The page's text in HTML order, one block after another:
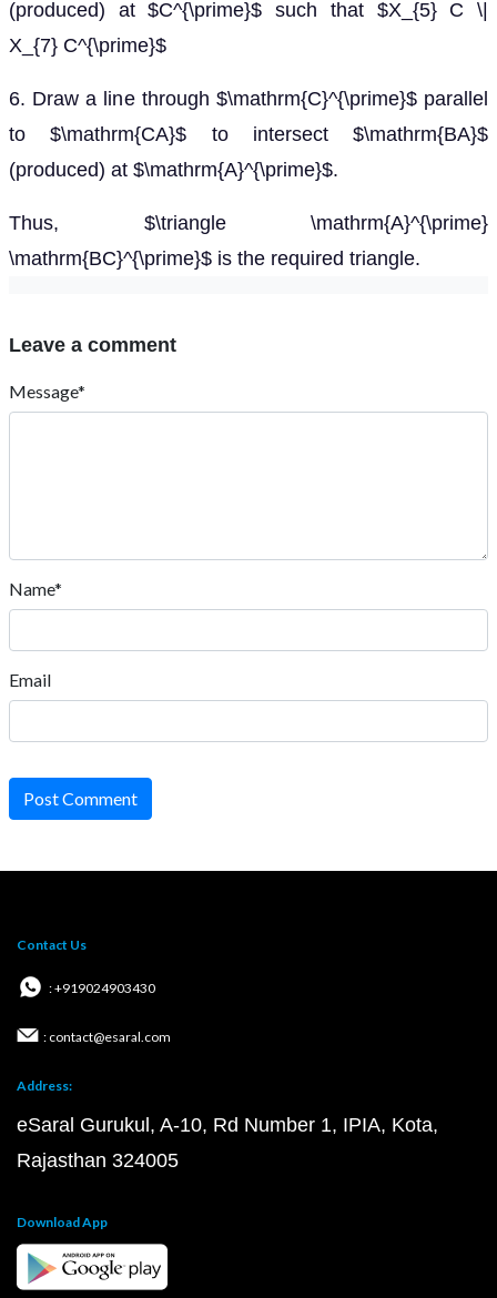
(produced) at $C^{\prime}$ such that $X_{5} C \|
X_{7} C^{\prime}$
6. Draw a line through $\mathrm{C}^{\prime}$ parallel
to $\mathrm{CA}$ to intersect $\mathrm{BA}$
(produced) at $\mathrm{A}^{\prime}$.
Thus, $\triangle \mathrm{A}^{\prime}
\mathrm{BC}^{\prime}$ is the required triangle.
Leave a comment
Message*
Name*
Email
Post Comment
Contact Us
: +919024903430
: contact@esaral.com
Address:
eSaral Gurukul, A-10, Rd Number 1, IPIA, Kota,
Rajasthan 324005
Download App